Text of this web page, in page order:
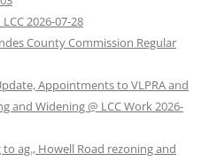
2026-07-28
County Commission Regular
Appointments to VLPRA and
and Widening @ LCC Work 2026-
ag., Howell Road rezoning and